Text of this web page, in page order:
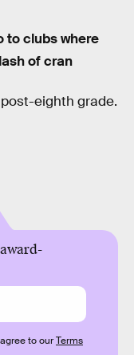
to clubs where
of cran
eighth grade.
to ourTerms